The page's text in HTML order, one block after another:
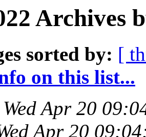
Archives
sorted by: [
on this list...
Wed Apr 20
Apr 20